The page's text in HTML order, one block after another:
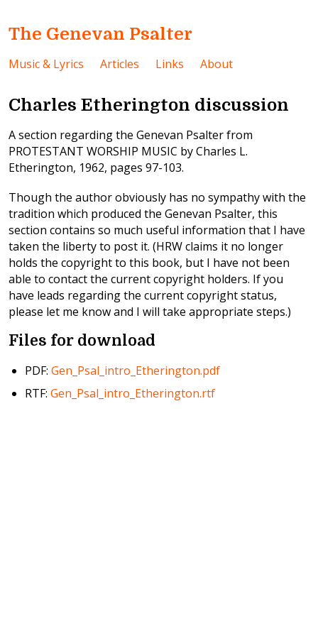
The Genevan Psalter
Music & Lyrics Articles Links About
Charles Etherington discussion
A section regarding the Genevan Psalter from
PROTESTANT WORSHIP MUSIC by Charles L.
Etherington, 1962, pages 97-103.
Though the author obviously has no sympathy with the
tradition which produced the Genevan Psalter, this
section contains so much useful information that I have
taken the liberty to post it. (HRW claims it no longer
holds the copyright to this book, but I have not been
able to contact the current copyright holders. If you
have leads regarding the current copyright status,
please let me know and I will take appropriate steps.)
Files for download
PDF: Gen_Psal_intro_Etherington.pdf
RTF: Gen_Psal_intro_Etherington.rtf